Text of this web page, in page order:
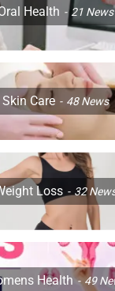
Health 21 News
Skin Care 48News
Loss 32
Health 49